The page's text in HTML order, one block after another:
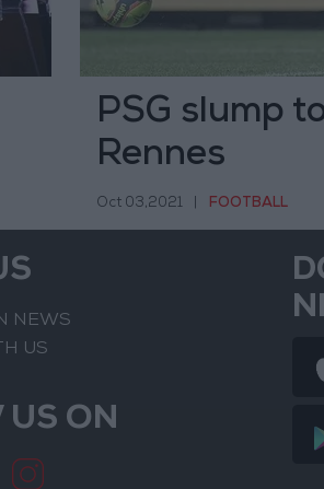
PSG slump
Rennes
Oct 03,2021 FOOTBALL
NEWS
US
US ON